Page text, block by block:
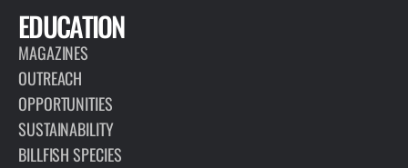
EDUCATION
MAGAZINES
OUTREACH
OPPORTUNITIES
SUSTAINABILITY
BILLFISH SPECIES